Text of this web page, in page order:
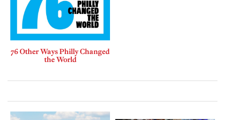
76 Other Ways Philly Changed
the World